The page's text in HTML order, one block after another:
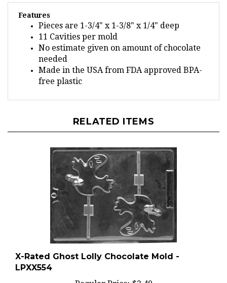
Features
Pieces are 1-3/4" x 1-3/8" x 1/4" deep
11 Cavities per mold
No estimate given on amount of chocolate
needed
Made in the USA from FDA approved BPA-
free plastic
X-Rated Ghost Lolly Chocolate Mold -
LPXX554